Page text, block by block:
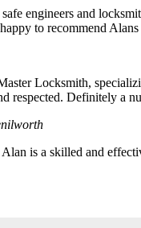
engineers and
to recommend
Locksmith,
respected. Definitely a
is a skilled and